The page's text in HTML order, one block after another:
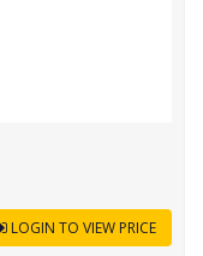
LOGIN TO VIEW PRICE